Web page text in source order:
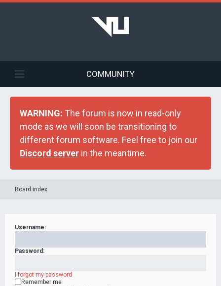
COMMUNITY
WARNING: The forum is now in read-only
mode as we will soon be transitioning to
different forum software. Feel free to join our
Discord server in the meantime.
Board index
Username:
Password:
I forgot my password
Remember me